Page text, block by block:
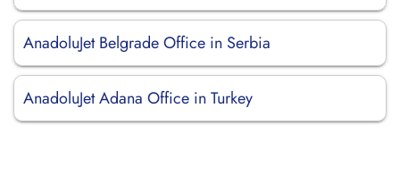
AnadoluJet Belgrade Office in Serbia
AnadoluJet Adana Office in Turkey